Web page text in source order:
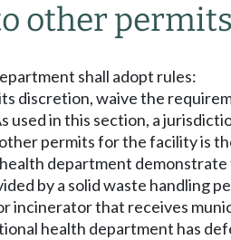
other permits
shall adopt rules:
discretion, waive the
used in this section, a
permits for the facility is
department
by a solid waste handling
incinerator that receives
health department has